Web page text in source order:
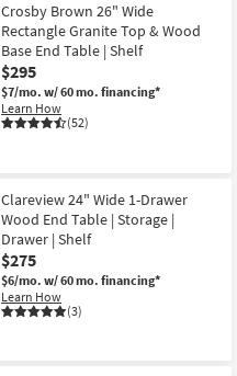
Crosby Brown 26" Wide
Rectangle Granite Top & Wood
Base End Table | Shelf
$295
$7/mo. w/ 60 mo. financing*
Learn How
(52)
Clareview 24" Wide 1-Drawer
Wood End Table | Storage |
Drawer | Shelf
$275
$6/mo. w/ 60 mo. financing*
Learn How
(3)